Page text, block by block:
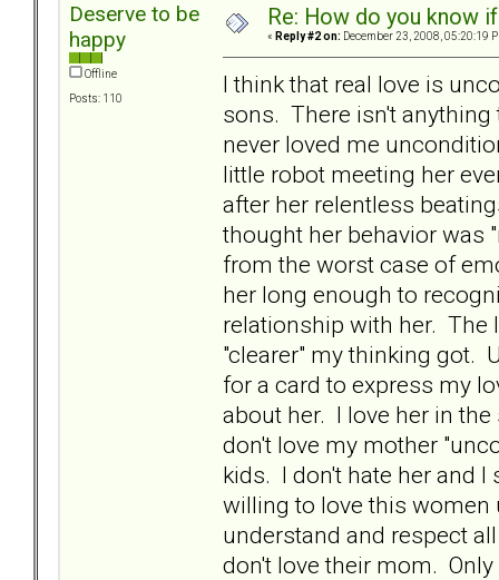
Deserve to be
happy
Offline
Posts: 110
Re: How do you know
« Reply #2 on: December 23, 2008, 05:20:19
I think that real love is
sons. There isn't
never loved me
little robot meeting her
after her relentless
thought her behavior was
from the worst case of
her long enough to
relationship with her. The
"clearer" my thinking got.
for a card to express my
about her. I love her in
don't love my mother
kids. I don't hate her and
willing to love this
understand and respect
don't love their mom.